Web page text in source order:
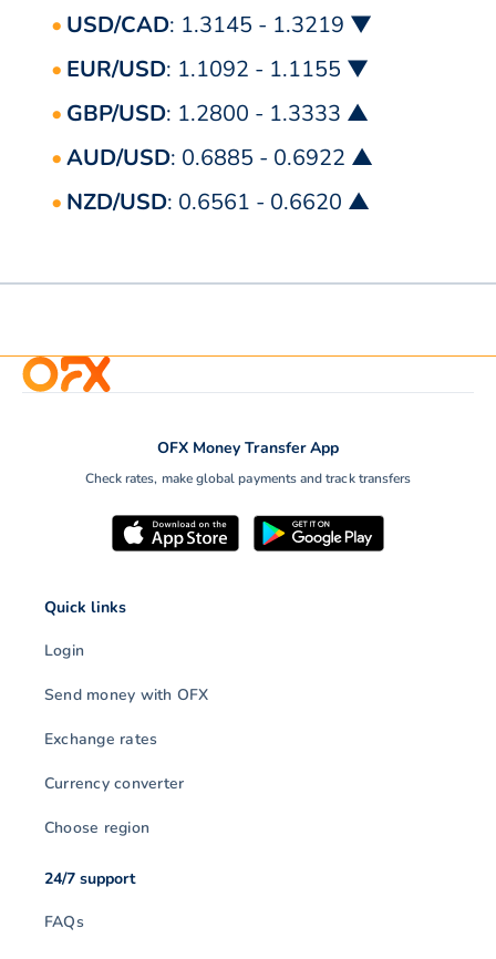
USD/CAD: 1.3145 - 1.3219 ▼
EUR/USD: 1.1092 - 1.1155 ▼
GBP/USD: 1.2800 - 1.3333 ▲
AUD/USD: 0.6885 - 0.6922 ▲
NZD/USD: 0.6561 - 0.6620 ▲
OFX Money Transfer App
Check rates, make global payments and track transfers
Quick links
Login
Send money with OFX
Exchange rates
Currency converter
Choose region
24/7 support
FAQs